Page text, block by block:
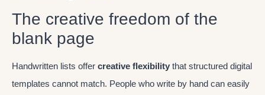
The creative freedom of the
blank page
Handwritten lists offer creative flexibility that structured digital
templates cannot match. People who write by hand can easily